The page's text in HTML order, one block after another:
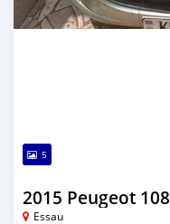
5
2015 Peugeot 108
Essau